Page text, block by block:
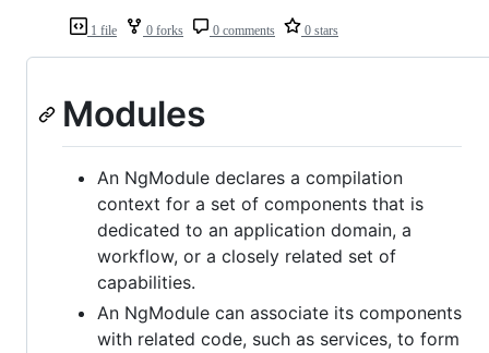
1 file 0 forks 0 comments 0 stars
Modules
An NgModule declares a compilation
context for a set of components that is
dedicated to an application domain, a
workflow, or a closely related set of
capabilities.
An NgModule can associate its components
with related code, such as services, to form